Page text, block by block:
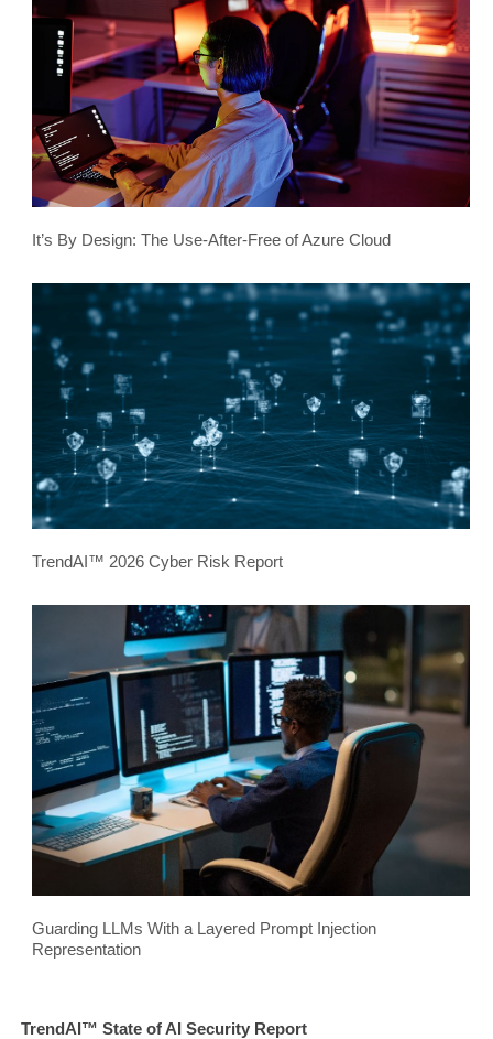
It’s By Design: The Use-After-Free of Azure Cloud
TrendAI™ 2026 Cyber Risk Report
Guarding LLMs With a Layered Prompt Injection
Representation
TrendAI™ State of AI Security Report